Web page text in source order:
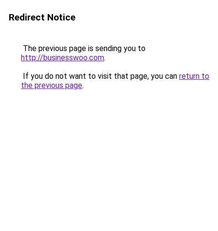
Redirect Notice
The previous page is sending you to
http://businesswoo.com.
If you do not want to visit that page, you can return to
the previous page.